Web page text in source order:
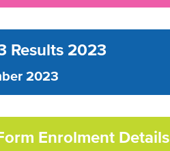
Results 2023
2023
Enrolment Details